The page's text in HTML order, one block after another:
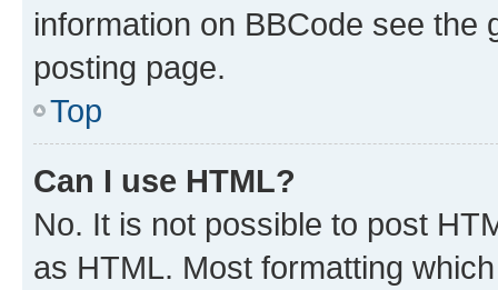
information on BBCode see
posting page.
Top
Can I use HTML?
No. It is not possible to post
as HTML. Most formatting